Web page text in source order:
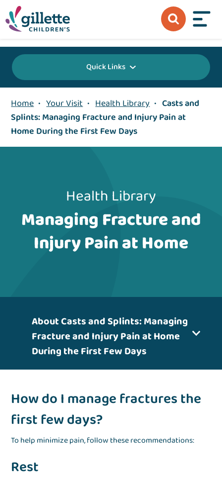
Quick Links
Home • Your Visit • Health Library • Casts and
Splints: Managing Fracture and Injury Pain at
Home During the First Few Days
Health Library
Managing Fracture and
Injury Pain at Home
About Casts and Splints: Managing
Fracture and Injury Pain at Home
During the First Few Days
How do I manage fractures the
first few days?
To help minimize pain, follow these recommendations:
Rest